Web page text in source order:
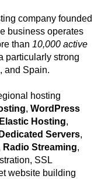
company founded
business operates
than 10,000 active
particularly strong
and Spain.
hosting
, WordPress
Elastic Hosting,
Dedicated Servers,
Radio Streaming,
SSL
website building